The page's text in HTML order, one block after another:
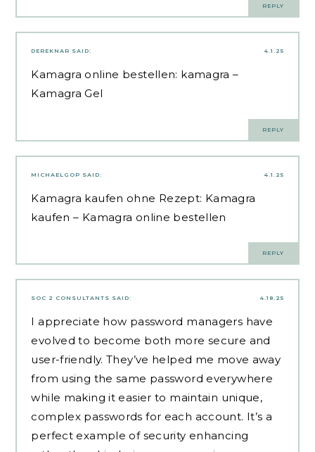
REPLY
4.1.25
DEREKNAR SAID:
Kamagra online bestellen: kamagra –
Kamagra Gel
REPLY
4.1.25
MICHAELGOP SAID:
Kamagra kaufen ohne Rezept: Kamagra
kaufen – Kamagra online bestellen
REPLY
4.18.25
SOC 2 CONSULTANTS SAID:
I appreciate how password managers have
evolved to become both more secure and
user-friendly. They’ve helped me move away
from using the same password everywhere
while making it easier to maintain unique,
complex passwords for each account. It’s a
perfect example of security enhancing